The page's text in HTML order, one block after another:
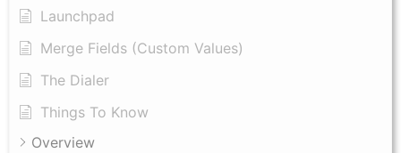
Launchpad
Merge Fields (Custom Values)
The Dialer
Things To Know
Overview